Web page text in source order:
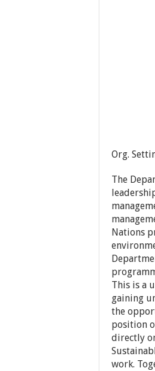
Org.
The
Nations
This is a
gaining
the
position
directly
work.